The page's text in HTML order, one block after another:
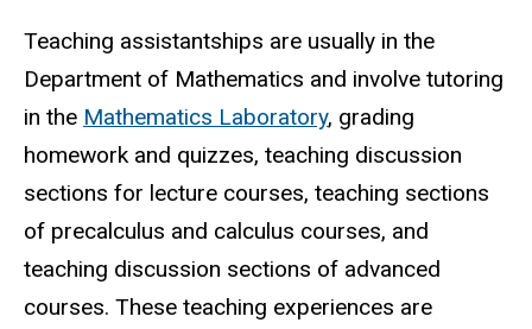
Teaching assistantships are usually in the
Department of Mathematics and involve tutoring
in the Mathematics Laboratory, grading
homework and quizzes, teaching discussion
sections for lecture courses, teaching sections
of precalculus and calculus courses, and
teaching discussion sections of advanced
courses. These teaching experiences are